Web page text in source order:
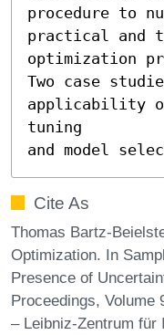
procedure to
practical and
optimization
Two case
applicability
tuning
and model
Cite As
Thomas Bartz-
Optimization. In
Presence of
Proceedings, Volume
– Leibniz-Zentrum für